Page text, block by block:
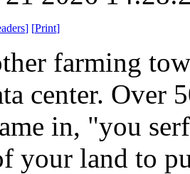
] [Print]
farming
center. Over
in, "you
your land to